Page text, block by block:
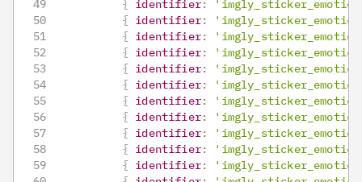
{ identifier:
{ identifier:
{ identifier:
{ identifier:
{ identifier:
{ identifier:
{ identifier:
{ identifier:
{ identifier:
{ identifier:
{ identifier: